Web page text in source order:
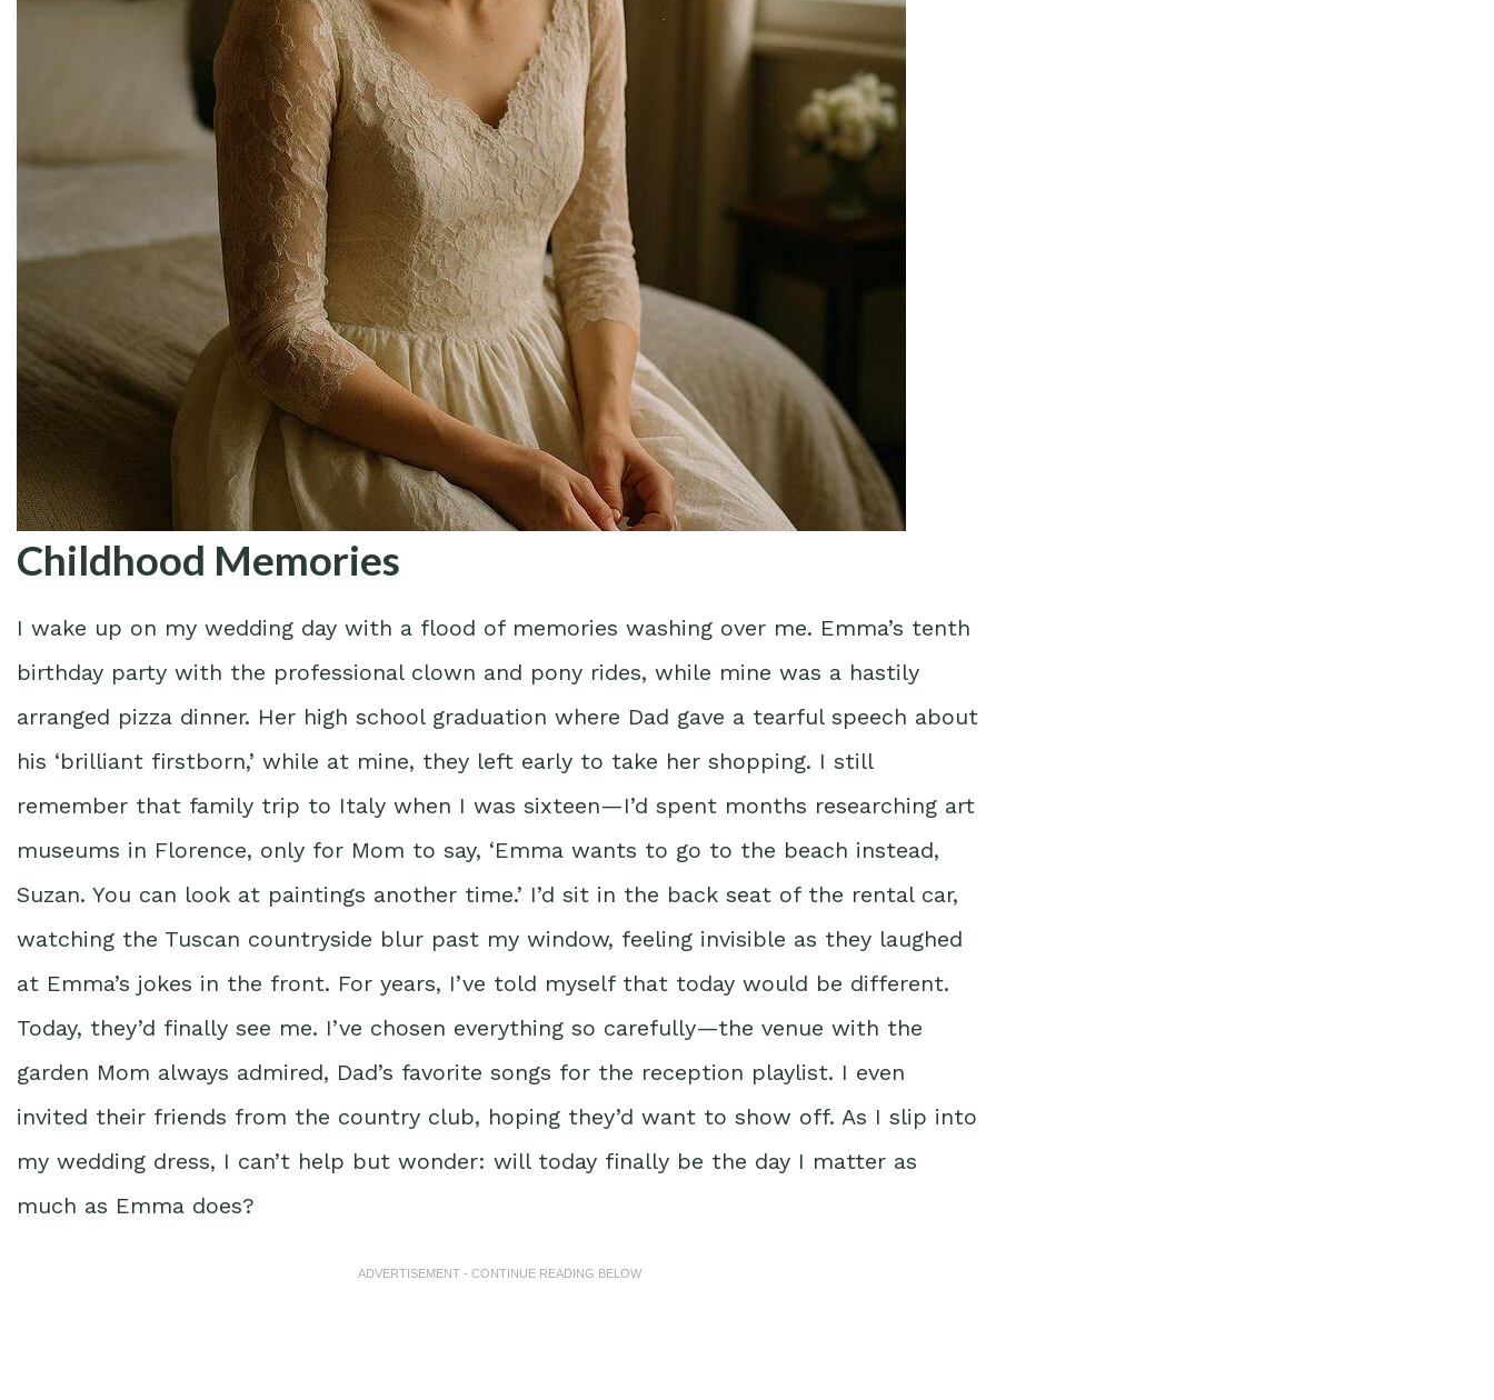
Childhood Memories
I wake up on my wedding day with a flood of memories washing over me. Emma’s tenth
birthday party with the professional clown and pony rides, while mine was a hastily
arranged pizza dinner. Her high school graduation where Dad gave a tearful speech about
his ‘brilliant firstborn,’ while at mine, they left early to take her shopping. I still
remember that family trip to Italy when I was sixteen—I’d spent months researching art
museums in Florence, only for Mom to say, ‘Emma wants to go to the beach instead,
Suzan. You can look at paintings another time.’ I’d sit in the back seat of the rental car,
watching the Tuscan countryside blur past my window, feeling invisible as they laughed
at Emma’s jokes in the front. For years, I’ve told myself that today would be different.
Today, they’d finally see me. I’ve chosen everything so carefully—the venue with the
garden Mom always admired, Dad’s favorite songs for the reception playlist. I even
invited their friends from the country club, hoping they’d want to show off. As I slip into
my wedding dress, I can’t help but wonder: will today finally be the day I matter as
much as Emma does?
ADVERTISEMENT - CONTINUE READING BELOW